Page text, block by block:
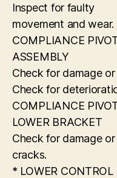
Inspect for faulty
movement and wear.
COMPLIANCE
ASSEMBLY
Check for damage
Check for
COMPLIANCE
LOWER BRACKET
Check for damage or
cracks.
* LOWER